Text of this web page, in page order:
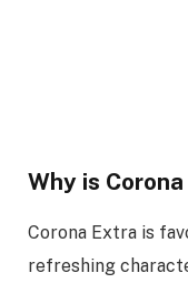
Why is
Corona Extra is
refreshing